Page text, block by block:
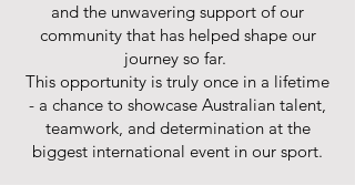
and the unwavering support of our
community that has helped shape our
journey so far.
This opportunity is truly once in a lifetime
- a chance to showcase Australian talent,
teamwork, and determination at the
biggest international event in our sport.